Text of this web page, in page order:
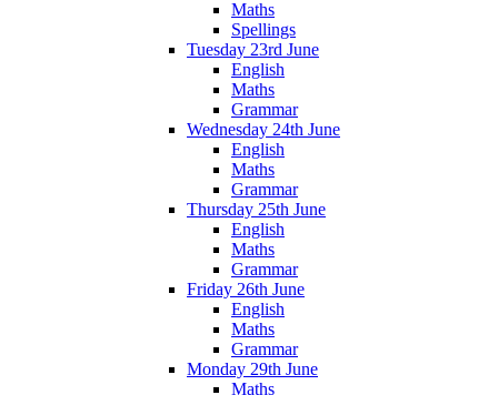
Maths
Spellings
Tuesday 23rd June
English
Maths
Grammar
Wednesday 24th June
English
Maths
Grammar
Thursday 25th June
English
Maths
Grammar
Friday 26th June
English
Maths
Grammar
Monday 29th June
Maths